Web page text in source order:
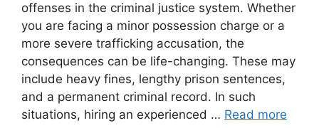
offenses in the criminal justice system. Whether
you are facing a minor possession charge or a
more severe trafficking accusation, the
consequences can be life-changing. These may
include heavy fines, lengthy prison sentences,
and a permanent criminal record. In such
situations, hiring an experienced … Read more